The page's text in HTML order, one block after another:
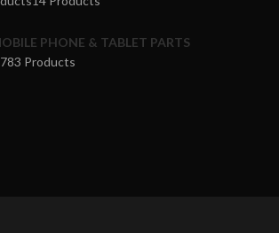
PHONE & TABLET PARTS
Products